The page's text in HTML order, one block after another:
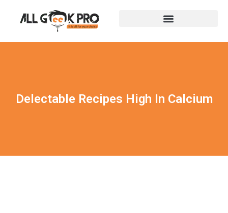
Delectable Recipes High In Calcium